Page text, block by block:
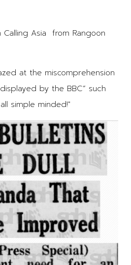
Calling Asia from Rangoon
at the miscomprehension
by the BBC” such
simple minded!"